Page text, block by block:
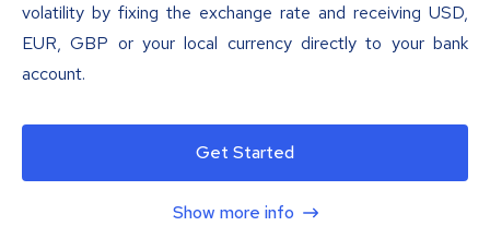
volatility by fixing the exchange rate and receiving USD,
EUR, GBP or your local currency directly to your bank
account.
Get Started
Show more info